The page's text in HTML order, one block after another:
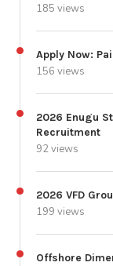
185 views
Apply Now:
156 views
2026 Enugu
Recruitment
92 views
2026 VFD
199 views
Offshore